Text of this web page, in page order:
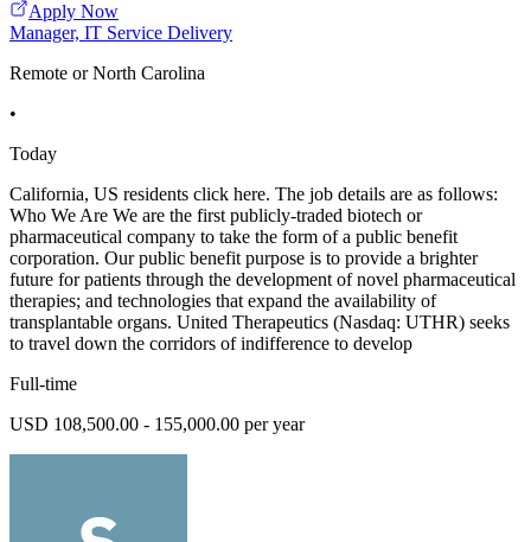
Apply Now
Manager, IT Service Delivery
Remote or North Carolina
•
Today
California, US residents click here. The job details are as follows:
Who We Are We are the first publicly-traded biotech or
pharmaceutical company to take the form of a public benefit
corporation. Our public benefit purpose is to provide a brighter
future for patients through the development of novel pharmaceutical
therapies; and technologies that expand the availability of
transplantable organs. United Therapeutics (Nasdaq: UTHR) seeks
to travel down the corridors of indifference to develop
Full-time
USD 108,500.00 - 155,000.00 per year